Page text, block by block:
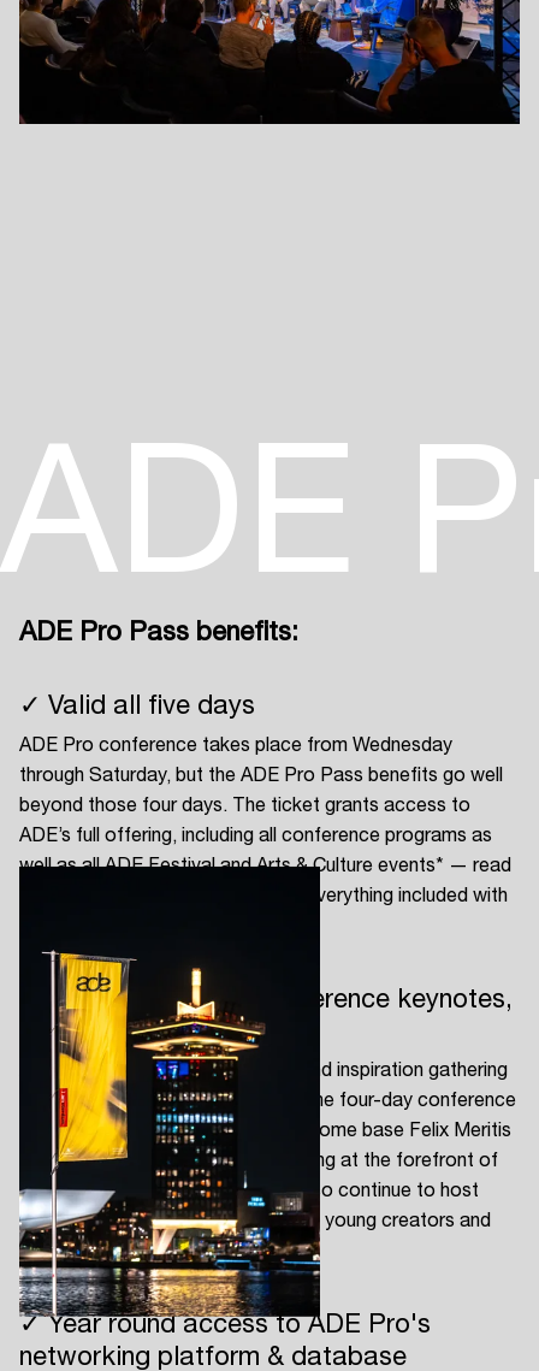
ADE
ADE Pro Pass benefits:
✓ Valid all five days
ADE Pro conference takes place from Wednesday
through Saturday, but the ADE Pro Pass benefits go well
beyond those four days. The ticket grants access to
ADE’s full offering, including all conference programs as
well as all ADE Festival and Arts & Culture events* — read
on below to get an impression of everything included with
✓ Full access to all conference keynotes,
panels and locations
ADE Pro is the ultimate business and inspiration gathering
for the electronic music industry. The four-day conference
returns to live action at our iconic home base Felix Meritis
and features dedicated programming at the forefront of
our industry. In addition, ADE will also continue to host
conference programs dedicated to young creators and
aspiring professionals.
✓ Year round access to ADE Pro's
networking platform & database
Login
Create your own schedule
Add events, artists and
venues
Easily discover more based on
your interests